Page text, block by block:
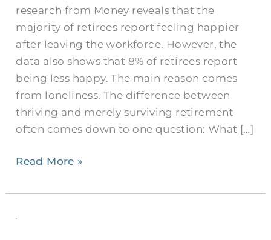
research from Money reveals that the
majority of retirees report feeling happier
after leaving the workforce. However, the
data also shows that 8% of retirees report
being less happy. The main reason comes
from loneliness. The difference between
thriving and merely surviving retirement
often comes down to one question: What […]
Read More »
Civitas